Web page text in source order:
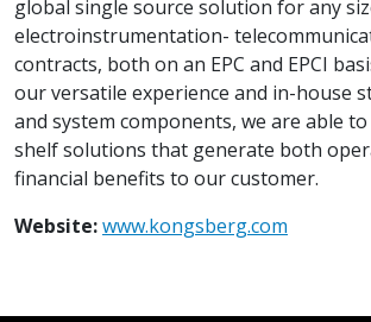
global single source solution for any
electroinstrumentation-
contracts, both on an EPC and EPCI
our versatile experience and in-house
and system components, we are able
shelf solutions that generate both
financial benefits to our customer.
Website:www.kongsberg.com